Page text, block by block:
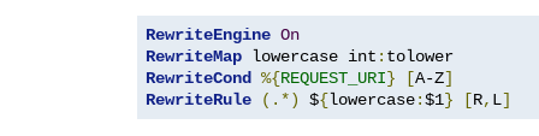
RewriteEngine On
RewriteMap lowercase int :
RewriteCond %{REQUEST_URI} [A-Z]
RewriteRule
(.*) ${lowercase:$1} [R, L]